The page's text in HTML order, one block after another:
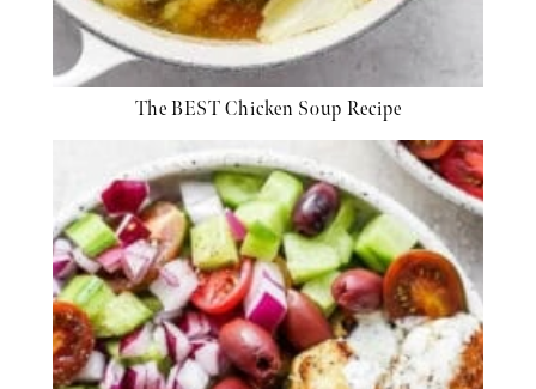
The BEST Chicken Soup Recipe